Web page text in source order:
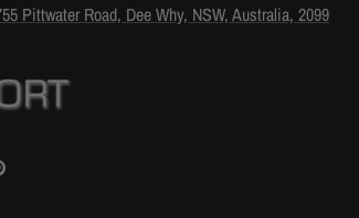
Pittwater Road, Dee Why, NSW, Australia, 2099